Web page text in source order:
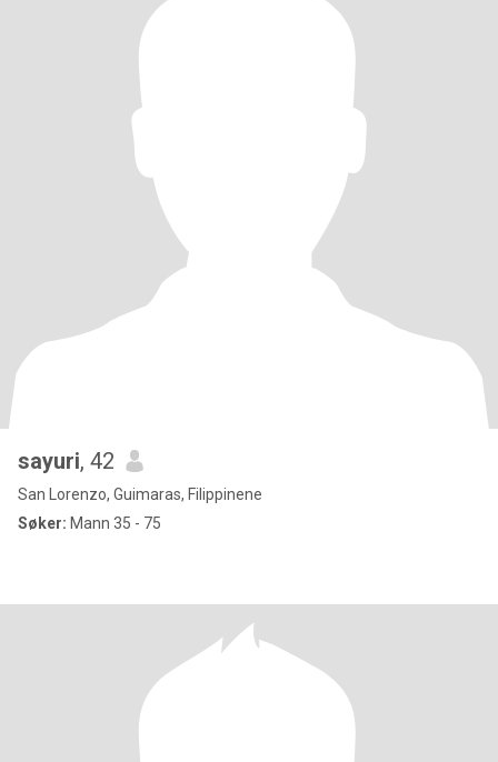
sayuri, 42
San Lorenzo, Guimaras, Filippinene
Søker: Mann 35 - 75